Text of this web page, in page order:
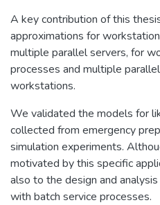
A key contribution of this
approximations for
multiple parallel servers, for
processes and multiple
workstations.
We validated the models for
collected from emergency
simulation experiments.
motivated by this specific
also to the design and
with batch service processes.